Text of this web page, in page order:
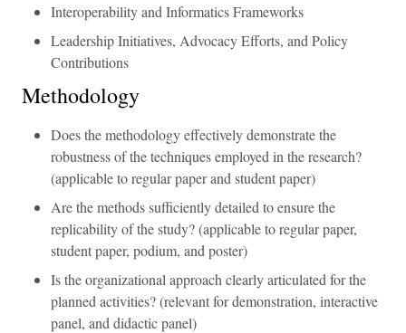
Interoperability and Informatics Frameworks
Leadership Initiatives, Advocacy Efforts, and Policy
Contributions
Methodology
Does the methodology effectively demonstrate the
robustness of the techniques employed in the research?
(applicable to regular paper and student paper)
Are the methods sufficiently detailed to ensure the
replicability of the study? (applicable to regular paper,
student paper, podium, and poster)
Is the organizational approach clearly articulated for the
planned activities? (relevant for demonstration, interactive
panel, and didactic panel)